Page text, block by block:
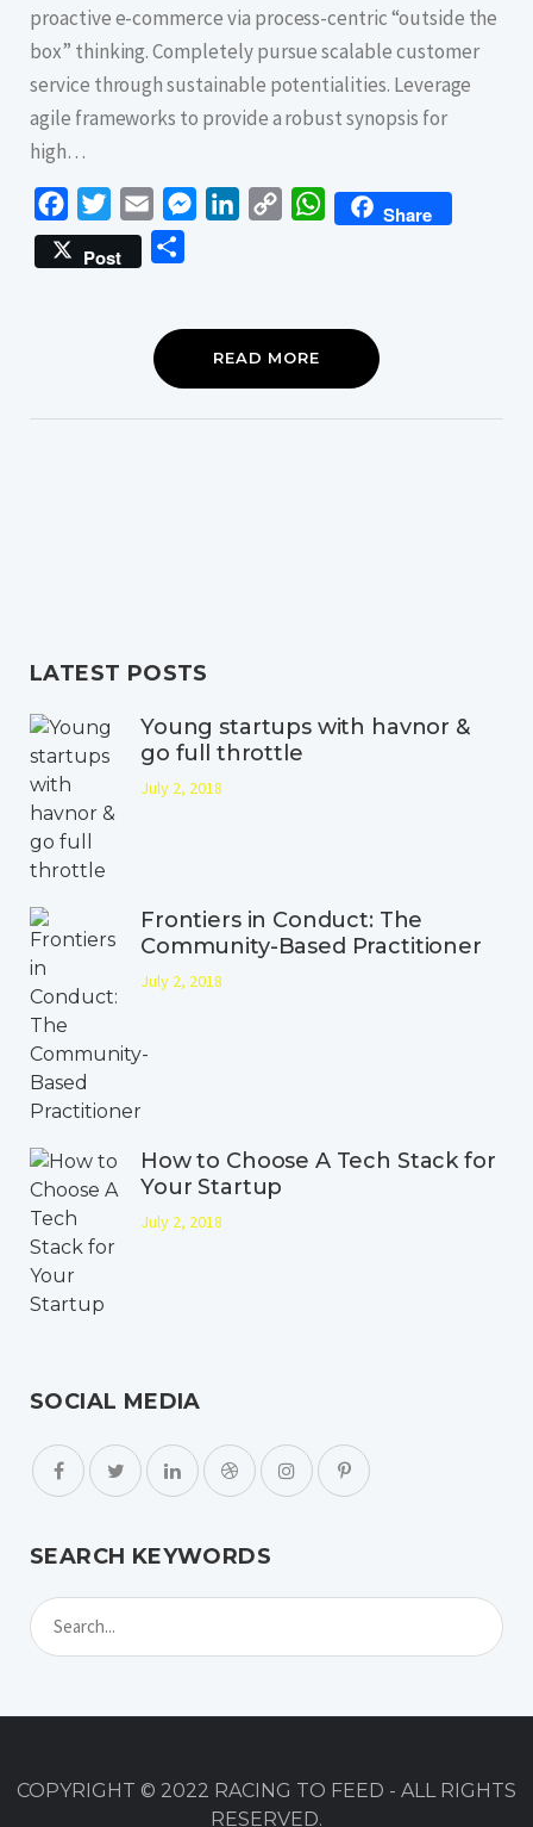
proactive e-commerce via process-centric “outside the
box” thinking. Completely pursue scalable customer
service through sustainable potentialities. Leverage
agile frameworks to provide a robust synopsis for
high…
FacebookTwitterEmail MessengerLinkedInCopy
WhatsAppShare
Post
READ MORE
LATEST POSTS
Young startups with havnor &
go full throttle
July 2, 2018
Frontiers in Conduct: The
Community-Based Practitioner
July 2, 2018
How to Choose A Tech Stack for
Your Startup
July 2, 2018
SOCIAL MEDIA
SEARCH KEYWORDS
COPYRIGHT © 2022 RACING TO FEED - ALL RIGHTS
RESERVED.